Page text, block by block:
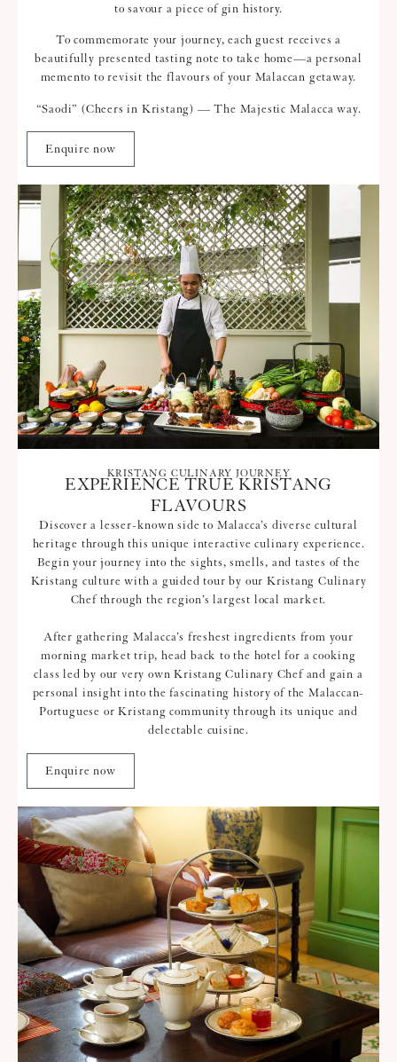
to savour a piece of gin history.
To commemorate your journey, each guest receives a
beautifully presented tasting note to take home—a personal
memento to revisit the flavours of your Malaccan getaway.
“Saodi” (Cheers in Kristang) — The Majestic Malacca way.
Enquire now
KRISTANG CULINARY JOURNEY
EXPERIENCE TRUE KRISTANG
FLAVOURS
Discover a lesser-known side to Malacca’s diverse cultural
heritage through this unique interactive culinary experience.
Begin your journey into the sights, smells, and tastes of the
Kristang culture with a guided tour by our Kristang Culinary
Chef through the region’s largest local market.
After gathering Malacca’s freshest ingredients from your
morning market trip, head back to the hotel for a cooking
class led by our very own Kristang Culinary Chef and gain a
personal insight into the fascinating history of the Malaccan-
Portuguese or Kristang community through its unique and
delectable cuisine.
Enquire now